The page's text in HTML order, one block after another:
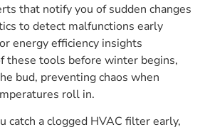
that notify you of sudden changes
to detect malfunctions early
energy efficiency insights
these tools before winter begins,
bud, preventing chaos when
roll in.
catch a clogged HVAC filter early,